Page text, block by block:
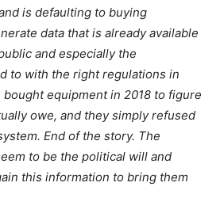
is defaulting to buying
data that is already available
and especially the
to with the right regulations in
bought equipment in 2018 to figure
owe, and they simply refused
End of the story. The
to be the political will and
this information to bring them